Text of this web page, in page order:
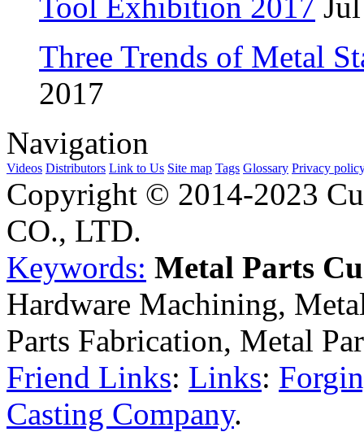
Three Trends of Metal
2017
Navigation
Videos Distributors Link to Us Site map Tags Glossary Privacy
Copyright © 2014-2023
CO., LTD.
Keywords: Metal Parts
Hardware Machining,
Parts Fabrication, Metal
Friend Links: Links:
Casting Company.